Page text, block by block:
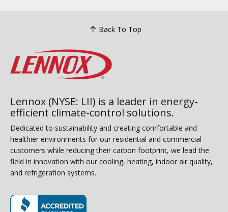
Back To Top
Lennox (NYSE: LII) is a leader in energy-
efficient climate-control solutions.
Dedicated to sustainability and creating comfortable and
healthier environments for our residential and commercial
customers while reducing their carbon footprint, we lead the
field in innovation with our cooling, heating, indoor air quality,
and refrigeration systems.